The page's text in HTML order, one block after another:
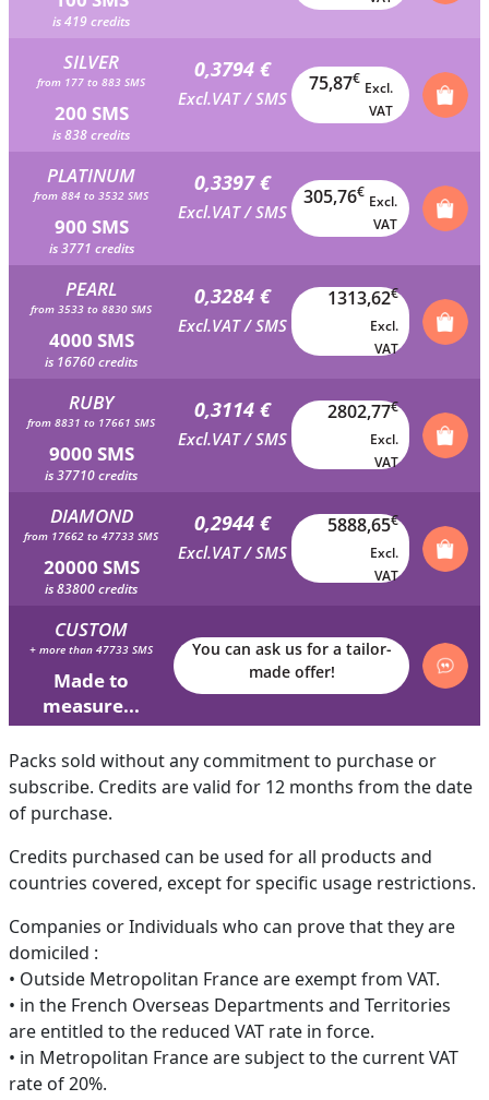
is 419 credits
SILVER
from 177 to 883 SMS
200 SMS
is 838 credits
0,3794 €
Excl.VAT / SMS
75,87€
Excl.
VAT
PLATINUM
from 884 to 3532 SMS
900 SMS
is 3771 credits
0,3397 €
Excl.VAT / SMS
305,76€
Excl.
VAT
PEARL
from 3533 to 8830 SMS
4000 SMS
is 16760 credits
0,3284 €
Excl.VAT / SMS
1313,62€
Excl.
VAT
RUBY
from 8831 to 17661 SMS
9000 SMS
is 37710 credits
0,3114 €
Excl.VAT / SMS
2802,77€
Excl.
VAT
DIAMOND
from 17662 to 47733 SMS
20000 SMS
is 83800 credits
0,2944 €
Excl.VAT / SMS
5888,65€
Excl.
VAT
CUSTOM
+ more than 47733 SMS
Made to
measure...
You can ask us for a tailor-
made offer!
Packs sold without any commitment to purchase or
subscribe. Credits are valid for 12 months from the date
of purchase.
Credits purchased can be used for all products and
countries covered, except for specific usage restrictions.
Companies or Individuals who can prove that they are
domiciled :
• Outside Metropolitan France are exempt from VAT.
• in the French Overseas Departments and Territories
are entitled to the reduced VAT rate in force.
• in Metropolitan France are subject to the current VAT
rate of 20%.